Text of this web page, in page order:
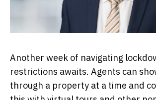
Another week of navigating
restrictions awaits. Agents can
through a property at a time and